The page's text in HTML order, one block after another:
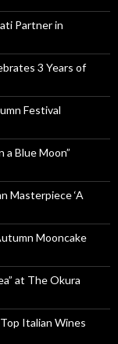
Partner in
3 Years of
Festival
a Blue Moon”
Masterpiece ‘A
Mooncake
at The Okura
Italian Wines